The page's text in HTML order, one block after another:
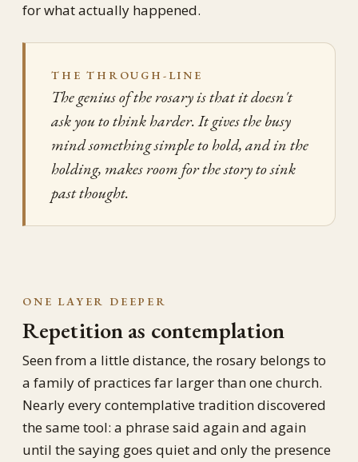
for what actually happened.
THE THROUGH-LINE
The genius of the rosary is that it doesn't
ask you to think harder. It gives the busy
mind something simple to hold, and in the
holding, makes room for the story to sink
past thought.
ONE LAYER DEEPER
Repetition as contemplation
Seen from a little distance, the rosary belongs to
a family of practices far larger than one church.
Nearly every contemplative tradition discovered
the same tool: a phrase said again and again
until the saying goes quiet and only the presence